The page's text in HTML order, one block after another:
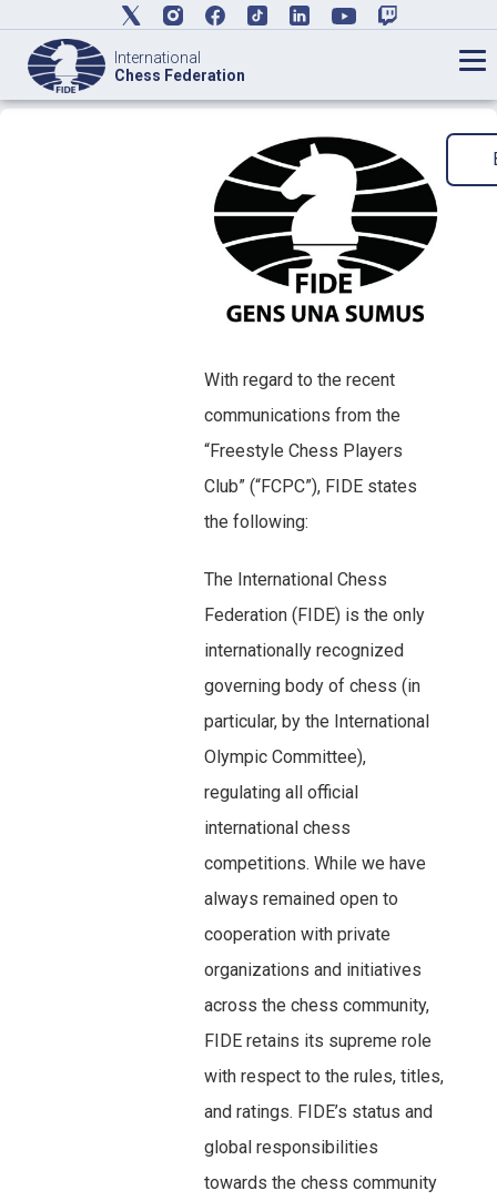
International
Chess Federation
With regard to the recent
communications from the
“Freestyle Chess Players
Club” (“FCPC”), FIDE states
the following:
The International Chess
Federation (FIDE) is the only
internationally recognized
governing body of chess (in
particular, by the International
Olympic Committee),
regulating all official
international chess
competitions. While we have
always remained open to
cooperation with private
organizations and initiatives
across the chess community,
FIDE retains its supreme role
with respect to the rules, titles,
and ratings. FIDE’s status and
global responsibilities
towards the chess community